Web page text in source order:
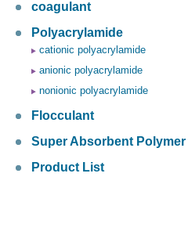
coagulant
Polyacrylamide
cationic polyacrylamide
anionic polyacrylamide
nonionic polyacrylamide
Flocculant
Super Absorbent Polymer
Product List